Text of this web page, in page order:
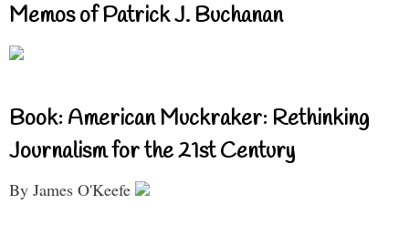
Memos of Patrick J. Buchanan
Book: American Muckraker: Rethinking
Journalism for the 21st Century
By James O'Keefe